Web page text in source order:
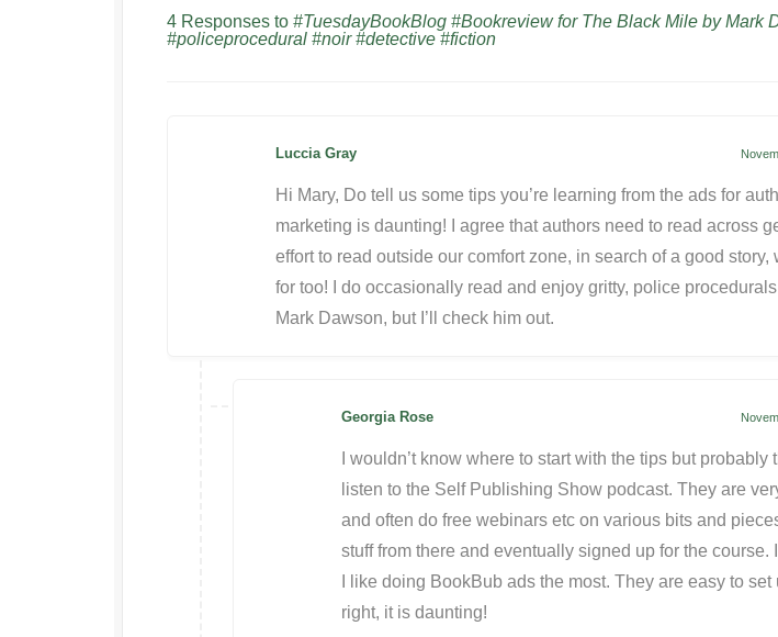
4 Responses to #TuesdayBookBlog #Bookreview for The Black Mile by Mark
#policeprocedural #noir #detective #fiction
Luccia Gray
Hi Mary, Do tell us some tips you’re learning from the ads for
marketing is daunting! I agree that authors need to read across
effort to read outside our comfort zone, in search of a good story,
for too! I do occasionally read and enjoy gritty, police procedurals
Mark Dawson, but I’ll check him out.
Georgia Rose
I wouldn’t know where to start with the tips but
listen to the Self Publishing Show podcast. They are
and often do free webinars etc on various bits and
stuff from there and eventually signed up for the course.
I like doing BookBub ads the most. They are easy to set
right, it is daunting!